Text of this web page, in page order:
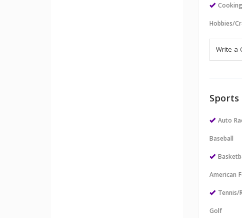
Hobbies/
Auto
Baseball
American
Tennis/
Golf